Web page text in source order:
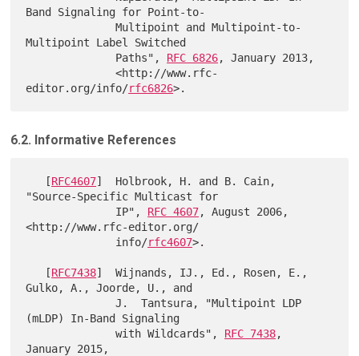
Band Signaling for Point-to-
              Multipoint and Multipoint-to-
Multipoint Label Switched
              Paths",
RFC 6826, January 2013,
              <http://www.rfc-
editor.org/info/rfc6826
6.2. Informative References
   [
RFC4607]  Holbrook, H. and B. Cain,
"Source-Specific Multicast for
              IP",
RFC 4607, August 2006,
<http://www.rfc-editor.org/
              info/
rfc4607>.
   [
RFC7438]  Wijnands, IJ., Ed., Rosen, E.,
Gulko, A., Joorde, U., and
              J.  Tantsura, "Multipoint LDP
(mLDP) In-Band Signaling
              with Wildcards",
RFC 7438,
January 2015,